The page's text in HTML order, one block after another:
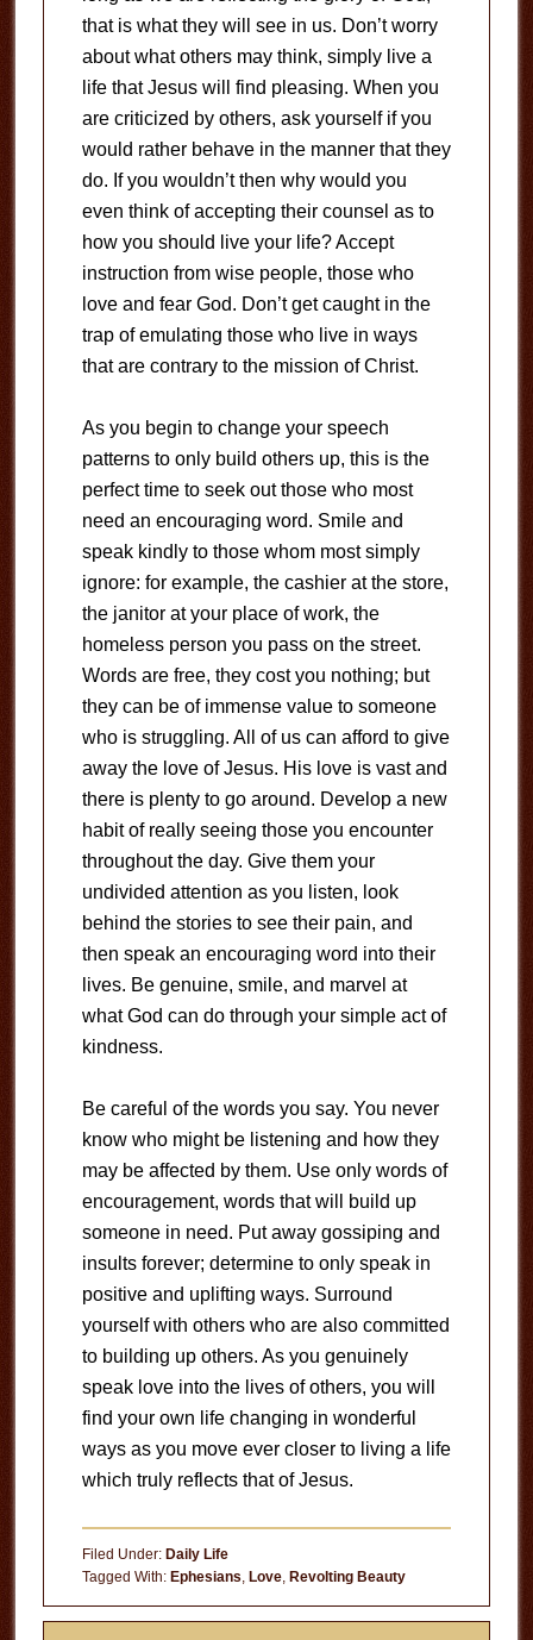
that is what they will see in us. Don’t worry
about what others may think, simply live a
life that Jesus will find pleasing. When you
are criticized by others, ask yourself if you
would rather behave in the manner that they
do. If you wouldn’t then why would you
even think of accepting their counsel as to
how you should live your life? Accept
instruction from wise people, those who
love and fear God. Don’t get caught in the
trap of emulating those who live in ways
that are contrary to the mission of Christ.
As you begin to change your speech
patterns to only build others up, this is the
perfect time to seek out those who most
need an encouraging word. Smile and
speak kindly to those whom most simply
ignore: for example, the cashier at the store,
the janitor at your place of work, the
homeless person you pass on the street.
Words are free, they cost you nothing; but
they can be of immense value to someone
who is struggling. All of us can afford to give
away the love of Jesus. His love is vast and
there is plenty to go around. Develop a new
habit of really seeing those you encounter
throughout the day. Give them your
undivided attention as you listen, look
behind the stories to see their pain, and
then speak an encouraging word into their
lives. Be genuine, smile, and marvel at
what God can do through your simple act of
kindness.
Be careful of the words you say. You never
know who might be listening and how they
may be affected by them. Use only words of
encouragement, words that will build up
someone in need. Put away gossiping and
insults forever; determine to only speak in
positive and uplifting ways. Surround
yourself with others who are also committed
to building up others. As you genuinely
speak love into the lives of others, you will
find your own life changing in wonderful
ways as you move ever closer to living a life
which truly reflects that of Jesus.
Filed Under: Daily Life
Tagged With: Ephesians, Love, Revolting Beauty